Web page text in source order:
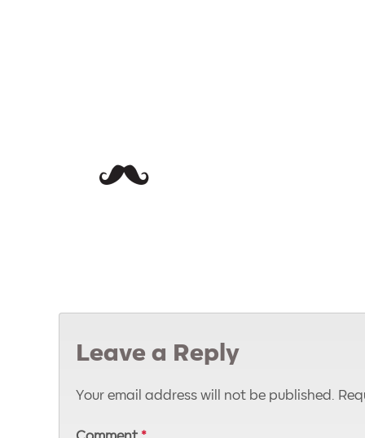
Leave a Reply
Your email address will not be published.